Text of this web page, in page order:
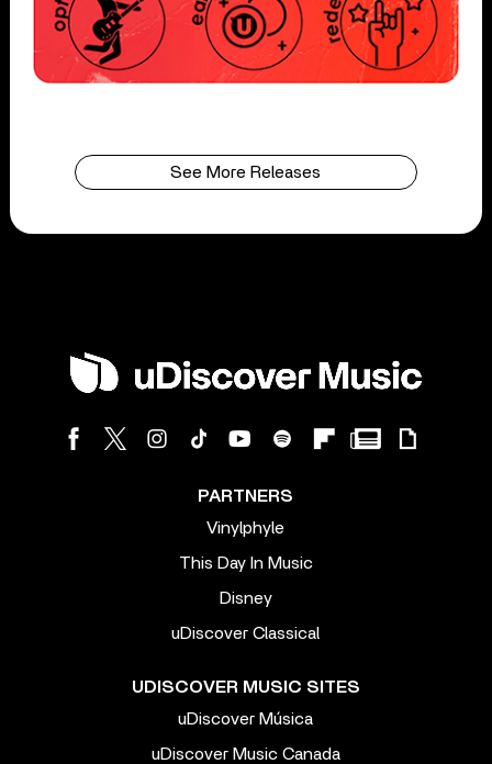
See More Releases
PARTNERS
Vinylphyle
This Day In Music
Disney
uDiscover Classical
UDISCOVER MUSIC SITES
uDiscover Música
uDiscover Music Canada